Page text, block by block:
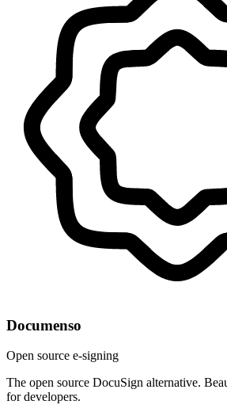
Documenso
Open source e-signing
The open source DocuSign alternative.
for developers.